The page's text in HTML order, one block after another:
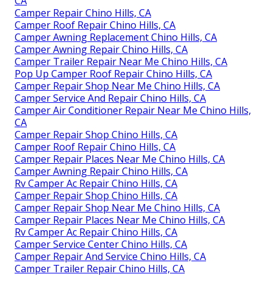
Camper Repair Chino Hills, CA
Camper Roof Repair Chino Hills, CA
Camper Awning Replacement Chino Hills, CA
Camper Awning Repair Chino Hills, CA
Camper Trailer Repair Near Me Chino Hills, CA
Pop Up Camper Roof Repair Chino Hills, CA
Camper Repair Shop Near Me Chino Hills, CA
Camper Service And Repair Chino Hills, CA
Camper Air Conditioner Repair Near Me Chino Hills,
CA
Camper Repair Shop Chino Hills, CA
Camper Roof Repair Chino Hills, CA
Camper Repair Places Near Me Chino Hills, CA
Camper Awning Repair Chino Hills, CA
Rv Camper Ac Repair Chino Hills, CA
Camper Repair Shop Chino Hills, CA
Camper Repair Shop Near Me Chino Hills, CA
Camper Repair Places Near Me Chino Hills, CA
Rv Camper Ac Repair Chino Hills, CA
Camper Service Center Chino Hills, CA
Camper Repair And Service Chino Hills, CA
Camper Trailer Repair Chino Hills, CA